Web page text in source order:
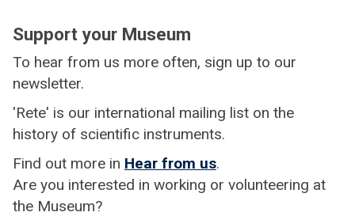
Support your Museum
To hear from us more often, sign up to our
newsletter.
'Rete' is our international mailing list on the
history of scientific instruments.
Find out more in Hear from us.
Are you interested in working or volunteering at
the Museum?